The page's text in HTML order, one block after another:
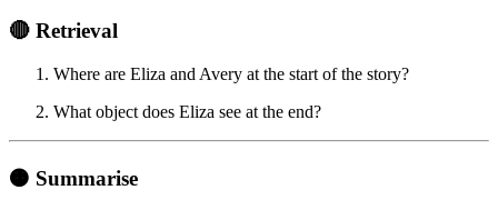
🔴 Retrieval
Where are Eliza and Avery at the start of the story?
What object does Eliza see at the end?
🟠 Summarise